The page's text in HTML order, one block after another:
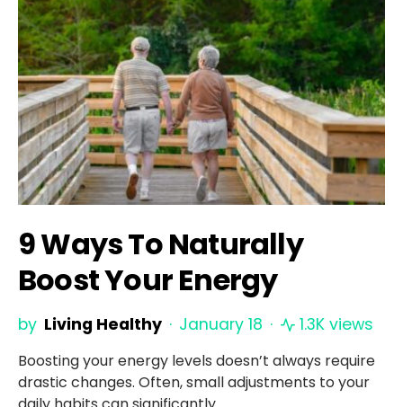
9 Ways To Naturally
Boost Your Energy
by Living Healthy January 18 1.3K views
Boosting your energy levels doesn’t always require
drastic changes. Often, small adjustments to your